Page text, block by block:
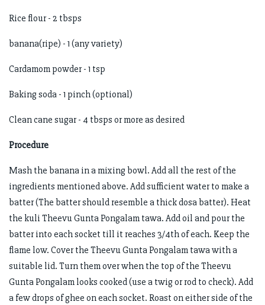
Rice flour - 2 tbsps
banana(ripe) - 1 (any variety)
Cardamom powder - 1 tsp
Baking soda - 1 pinch (optional)
Clean cane sugar - 4 tbsps or more as desired
Procedure
Mash the banana in a mixing bowl. Add all the rest of the
ingredients mentioned above. Add sufficient water to make a
batter (The batter should resemble a thick dosa batter). Heat
the kuli Theevu Gunta Pongalam tawa. Add oil and pour the
batter into each socket till it reaches 3/4th of each. Keep the
flame low. Cover the Theevu Gunta Pongalam tawa with a
suitable lid. Turn them over when the top of the Theevu
Gunta Pongalam looks cooked (use a twig or rod to check). Add
a few drops of ghee on each socket. Roast on either side of the